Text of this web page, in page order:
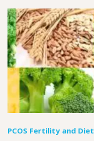
PCOS Fertility and Diet